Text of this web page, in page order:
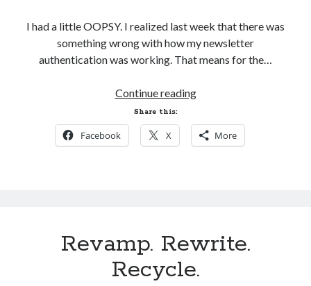
I had a little OOPSY. I realized last week that there was
something wrong with how my newsletter
authentication was working. That means for the…
Continue readingSales,
and
Preorders!
Share this:
Facebook X More
Revamp. Rewrite.
Recycle.